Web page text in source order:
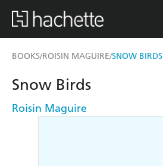
BOOKS/ROISIN MAGUIRE/SNOW BIRDS
Snow Birds
Roisin Maguire